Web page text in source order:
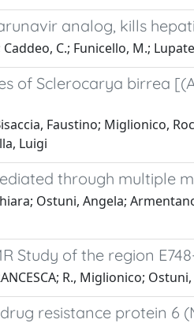
analog, kills
C.; Funicello, M.;
of Sclerocarya birrea
Faustino; Miglionico,
Luigi
through multiple
Ostuni, Angela;
Study of the region
R., Miglionico;
resistance protein 6